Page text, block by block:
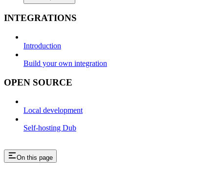
INTEGRATIONS
Introduction
Build your own integration
OPEN SOURCE
Local development
Self-hosting Dub
On this page